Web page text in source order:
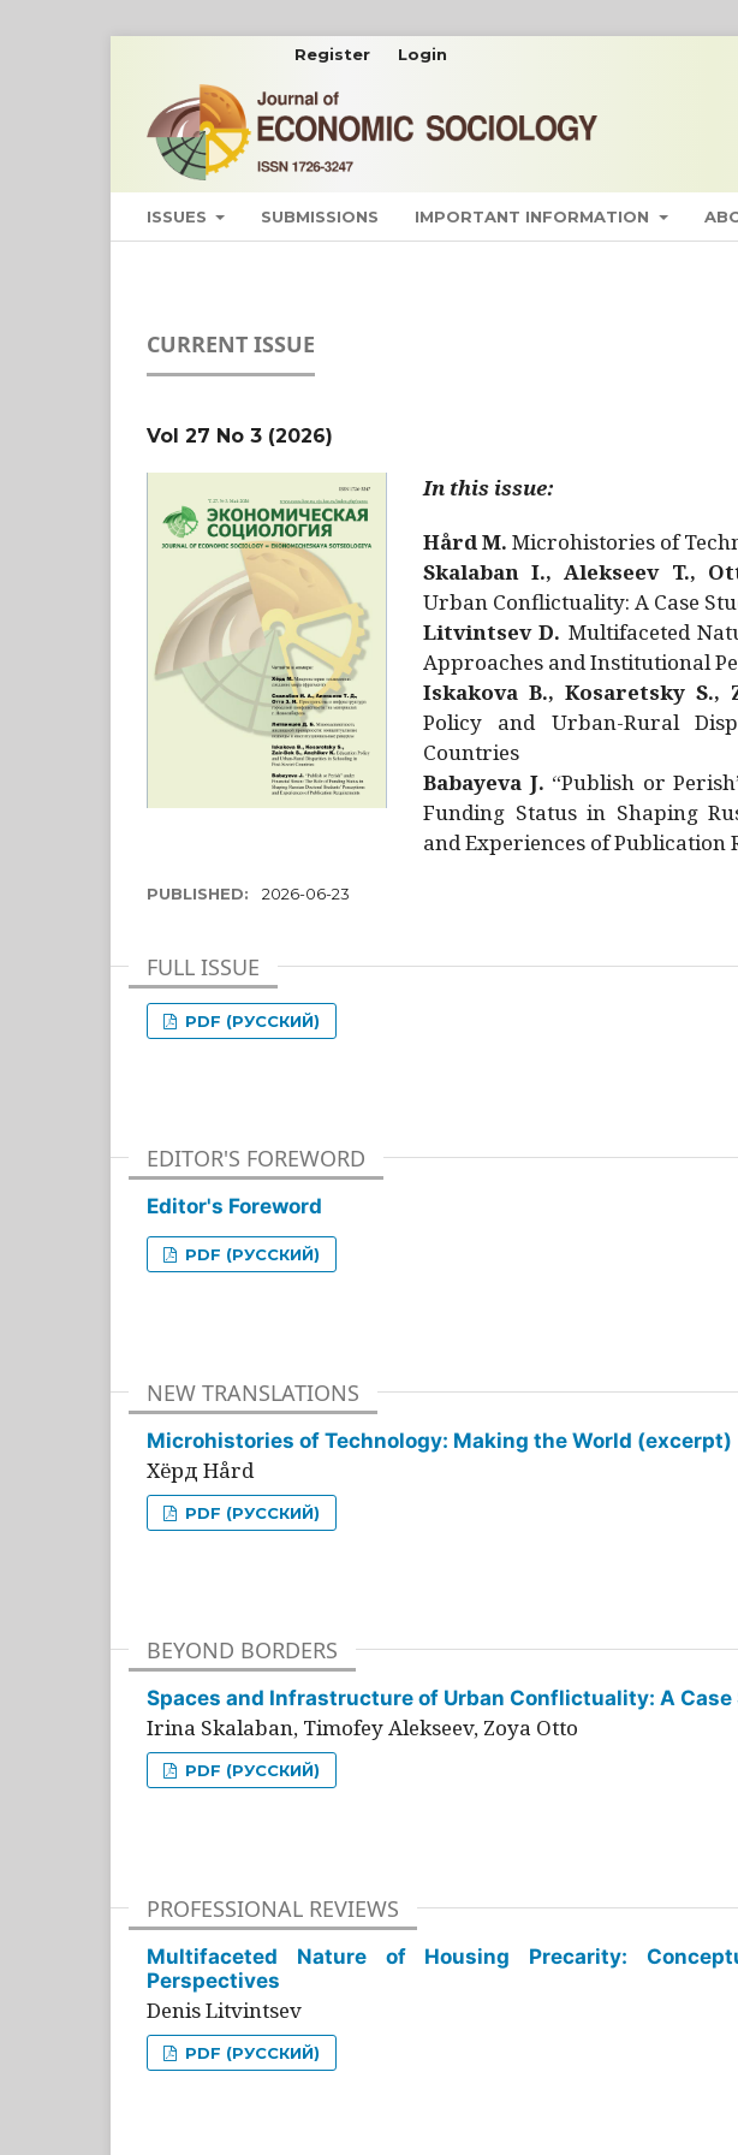
ISSUES SUBMISSIONS IMPORTANT INFORMATION
Register Login
CURRENT ISSUE
Vol 27 No 3 (2026)
In this issue:
Hård M. Microhistories of
Skalaban I., Alekseev T.,
Urban Conflictuality: A Case
Litvintsev D. Multifaceted
Approaches and Institutional
Iskakova B., Kosaretsky S.,
Policy and Urban-Rural
Countries
Babayeva J. “Publish or
Funding Status in Shaping
and Experiences of Publication
PUBLISHED: 2026-06-23
FULL ISSUE
PDF (РУССКИЙ)
EDITOR'S FOREWORD
Editor's Foreword
PDF (РУССКИЙ)
NEW TRANSLATIONS
Microhistories of Technology: Making the World (excerpt)
Хёрд Hård
PDF (РУССКИЙ)
BEYOND BORDERS
Spaces and Infrastructure of Urban Conflictuality: A
Irina Skalaban, Timofey Alekseev, Zoya Otto
PDF (РУССКИЙ)
PROFESSIONAL REVIEWS
Multifaceted Nature of Housing Precarity:
Perspectives
Denis Litvintsev
PDF (РУССКИЙ)